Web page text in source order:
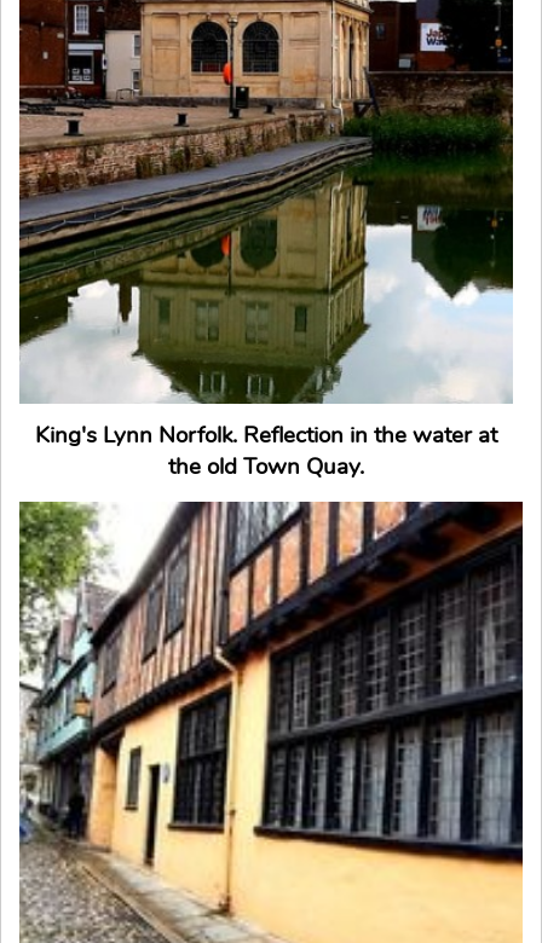
King's Lynn Norfolk. Reflection in the water at
the old Town Quay.